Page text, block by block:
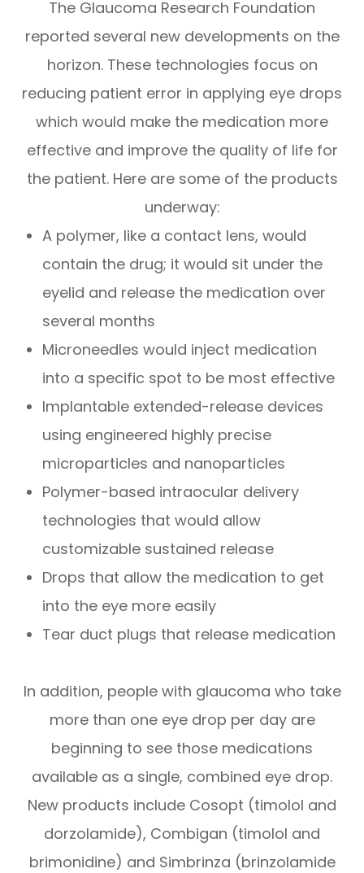
The Glaucoma Research Foundation
reported several new developments on the
horizon. These technologies focus on
reducing patient error in applying eye drops
which would make the medication more
effective and improve the quality of life for
the patient. Here are some of the products
underway:
A polymer, like a contact lens, would
contain the drug; it would sit under the
eyelid and release the medication over
several months
Microneedles would inject medication
into a specific spot to be most effective
Implantable extended-release devices
using engineered highly precise
microparticles and nanoparticles
Polymer-based intraocular delivery
technologies that would allow
customizable sustained release
Drops that allow the medication to get
into the eye more easily
Tear duct plugs that release medication
In addition, people with glaucoma who take
more than one eye drop per day are
beginning to see those medications
available as a single, combined eye drop.
New products include Cosopt (timolol and
dorzolamide), Combigan (timolol and
brimonidine) and Simbrinza (brinzolamide